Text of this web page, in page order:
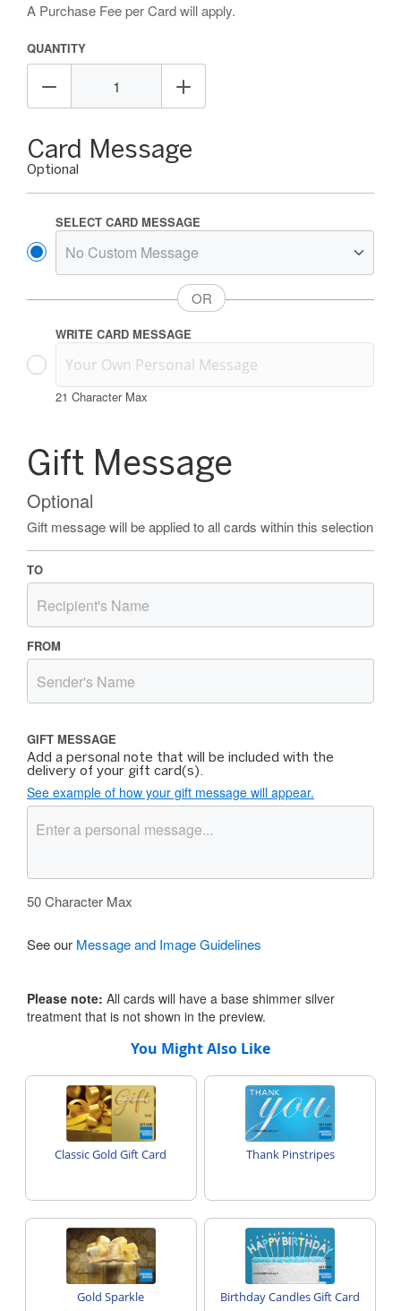
A Purchase Feeper Card will apply.
QUANTITY
Gift
Card
Message
Card Message
Optional
SELECT CARD MESSAGE
WRITE CARD MESSAGE
21 Character Max
Message
Information
Gift Message
Optional
Gift message will be applied to all cards within this selection
TO
FROM
GIFT MESSAGE
Add a personal note that will be included with the
delivery of your gift card(s).
See example of how your gift message will appear.
50Character Max
See our Message and Image Guidelines
Please note: All cards will have a base shimmer silver
treatment that is not shown in the preview.
You Might Also Like
Classic Gold Gift Card Thank Pinstripes
Gold Sparkle Birthday Candles Gift Card